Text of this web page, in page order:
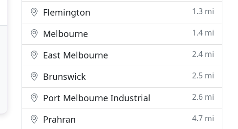
Flemington 1.3 mi
Melbourne 1.4 mi
East Melbourne 2.4 mi
Brunswick 2.5 mi
Port Melbourne Industrial 2.6 mi
Prahran 4.7 mi